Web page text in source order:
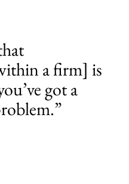
a firm] is
got a